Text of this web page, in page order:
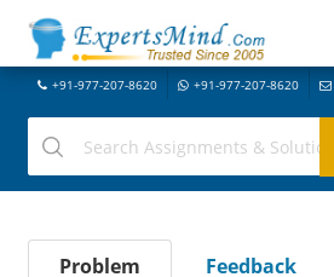
+91-977-207-8620 +91-977-207-8620
Problem Feedback